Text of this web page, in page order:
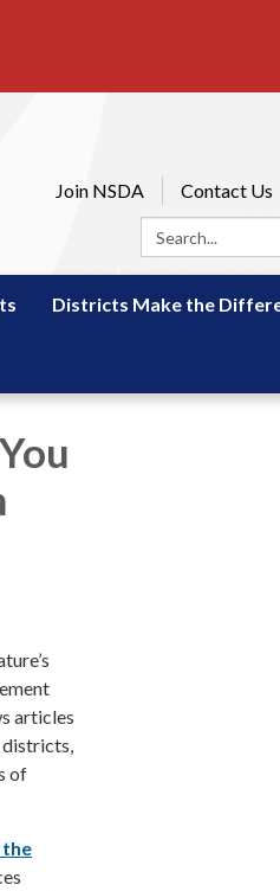
Join NSDA Contact Us
Search:
Districts Make the
articles
of